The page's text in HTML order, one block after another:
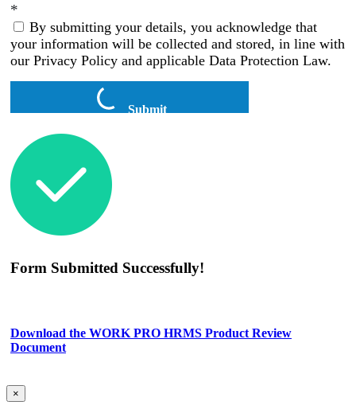
*
By submitting your details, you acknowledge that
your information will be collected and stored, in line with
our Privacy Policy and applicable Data Protection Law.
Submit
Form Submitted Successfully!
Download the WORK PRO HRMS Product Review
Document
×